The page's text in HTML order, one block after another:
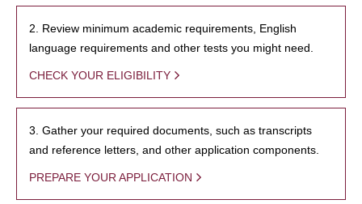
2. Review minimum academic requirements, English
language requirements and other tests you might need.
CHECK YOUR ELIGIBILITY
3. Gather your required documents, such as transcripts
and reference letters, and other application components.
PREPARE YOUR APPLICATION